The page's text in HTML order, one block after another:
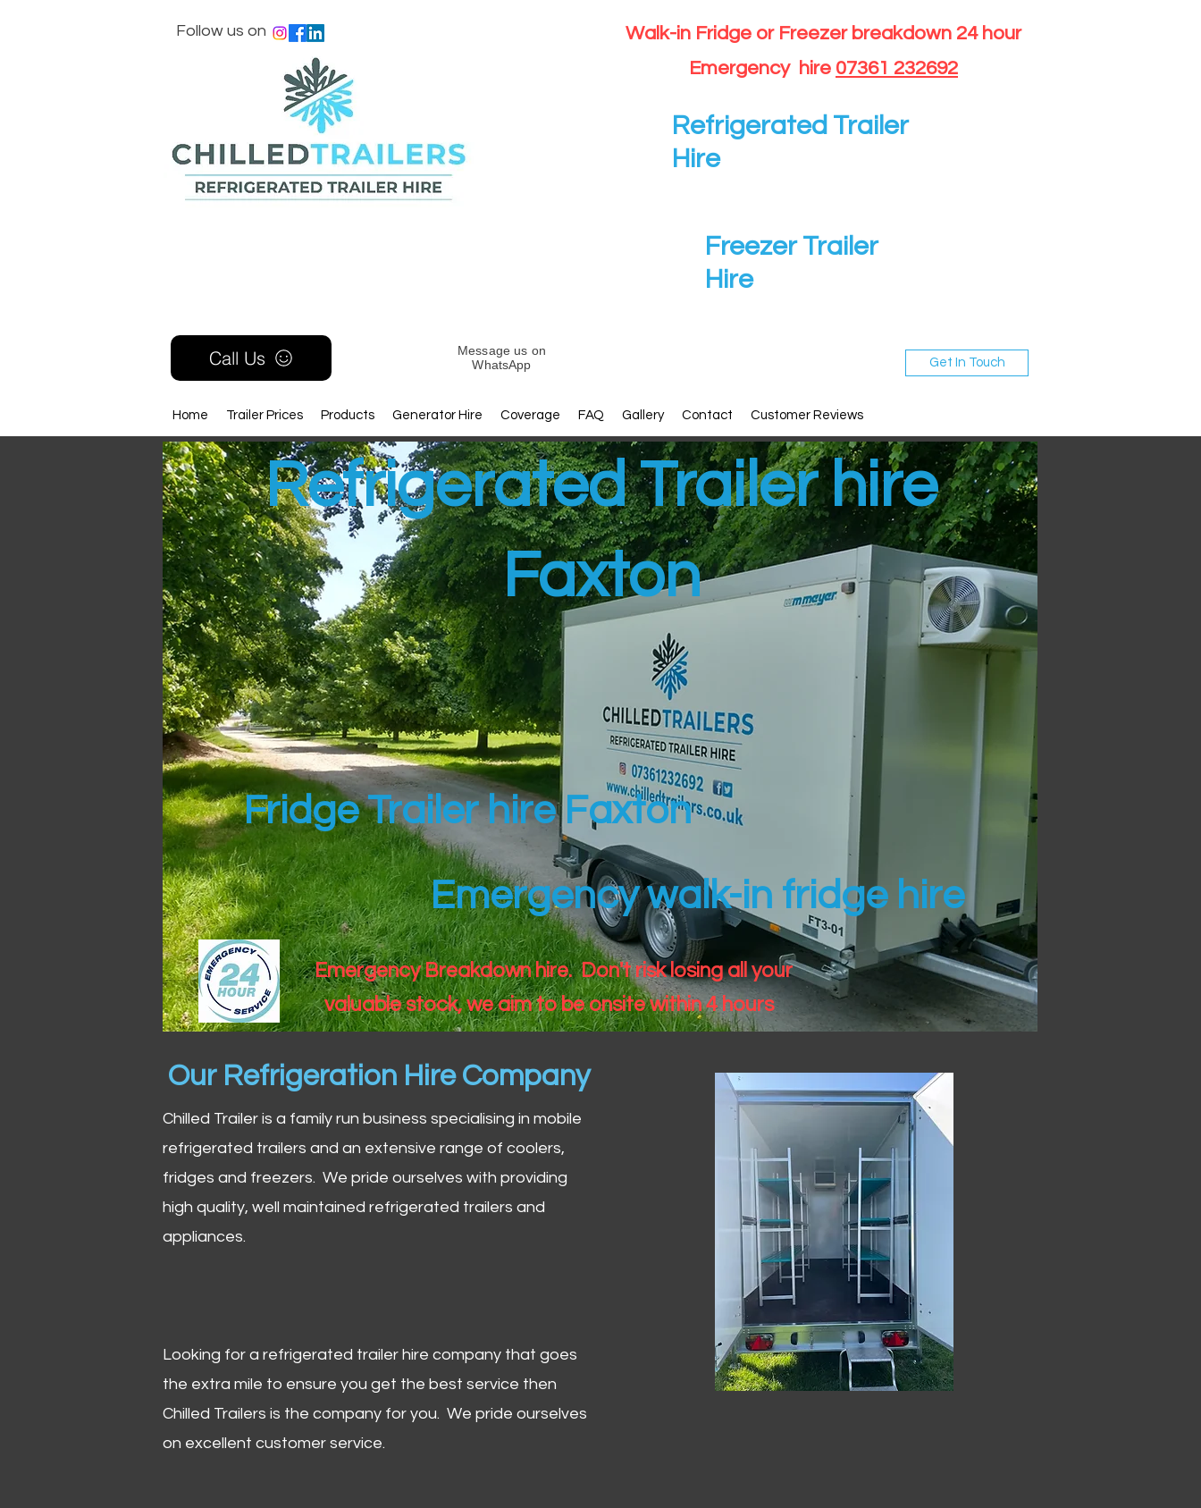
Follow us on
Walk-in Fridge or Freezer breakdown 24 hour
Emergency hire 07361 232692
Refrigerated Trailer
Hire
Freezer Trailer
Hire
Call Us
Home Trailer Prices Products Generator Hire Coverage FAQ Gallery Contact Customer Reviews
Message us on
WhatsApp
Get In Touch
Refrigerated Trailer hire
Faxton
Fridge Trailer hire Faxton
Emergency walk-in fridge hire
Emergency Breakdown hire. Don't risk losing all your
valuable stock, we aim to be onsite within 4 hours
Our Refrigeration Hire Company
Chilled Trailer is a family run business specialising in mobile
refrigerated trailers and an extensive range of coolers,
fridges and freezers. We pride ourselves with providing
high quality, well maintained refrigerated trailers and
appliances.
Looking for a refrigerated trailer hire company that goes
the extra mile to ensure you get the best service then
Chilled Trailers is the company for you. We pride ourselves
on excellent customer service.